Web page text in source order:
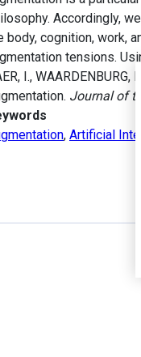
Accordingly,
body, cognition, work,
tensions.
I.,
Journal of
, Artificial